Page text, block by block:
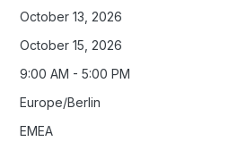
October 13, 2026
October 15, 2026
9:00 AM - 5:00 PM
Europe/Berlin
EMEA